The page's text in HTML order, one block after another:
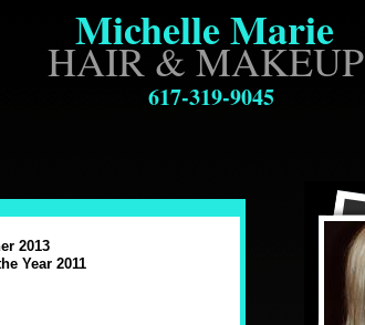
Michelle Marie
HAIR & MAKEUP
2013
Year 2011
617-319-9045